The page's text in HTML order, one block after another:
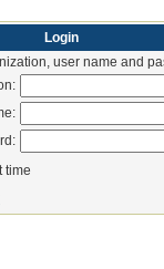
Login
user name and
time